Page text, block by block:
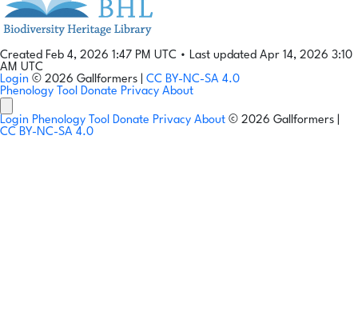
Created Feb 4, 2026 1:47 PM UTC • Last updated Apr 14, 2026 3:10
AM UTC
Login © 2026 Gallformers | CC BY-NC-SA 4.0
Phenology Tool Donate Privacy About
Login Phenology Tool Donate Privacy About © 2026 Gallformers |
CC BY-NC-SA 4.0